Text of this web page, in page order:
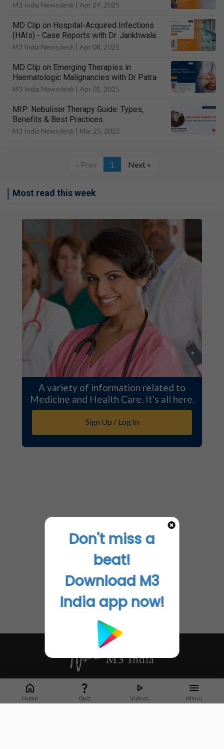
M3 India Newsdesk | Apr 29, 2025
MD Clip on Hospital-Acquired Infections
(HAIs) - Case Reports with Dr. Jankhwala
M3 India Newsdesk | Apr 08, 2025
MD Clip on Emerging Therapies in
Haematologic Malignancies with Dr Patra
M3 India Newsdesk | Apr 01, 2025
MIP: Nebuliser Therapy Guide: Types,
Benefits & Best Practices
M3 India Newsdesk | Mar 25, 2025
« Prev 1 Next »
Most read this week
A variety of information related to
Medicine and Health Care. It's all here.
Sign Up / Log In
Home Quiz Videos Menu
Whether it's latest news or articles from 1000+ journals, M3 India is a one-
stop platform for Indian Doctors. You can browse curated content, access
market research opportunities and use our proprietary communication tools
Don't miss a
beat!
Download M3
India app now!